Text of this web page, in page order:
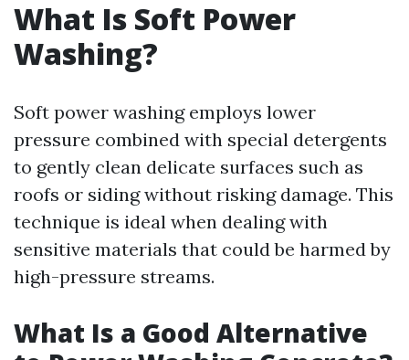
What Is Soft Power
Washing?
Soft power washing employs lower
pressure combined with special detergents
to gently clean delicate surfaces such as
roofs or siding without risking damage. This
technique is ideal when dealing with
sensitive materials that could be harmed by
high-pressure streams.
What Is a Good Alternative